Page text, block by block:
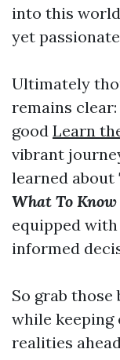
into this
yet
Ultimately
remains
good Learn
vibrant
learned about
What To
equipped
informed
So grab
while keeping
realities